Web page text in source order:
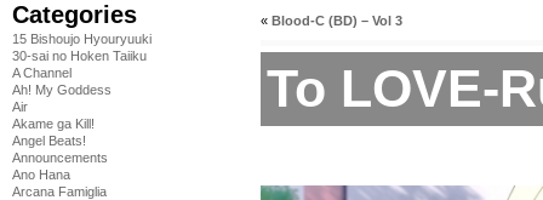
Categories
15 Bishoujo Hyouryuuki
30-sai no Hoken Taiiku
A Channel
Ah! My Goddess
Air
Akame ga Kill!
Angel Beats!
Announcements
Ano Hana
Arcana Famiglia
« Blood-C (BD) – Vol 3
To LOVE-